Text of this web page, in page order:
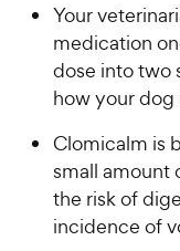
Your
medication
dose into two
how your
Clomicalm is
small amount
the risk of
incidence of